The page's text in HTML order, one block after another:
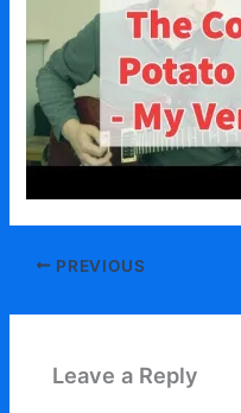
PREVIOUS
Leave a Reply